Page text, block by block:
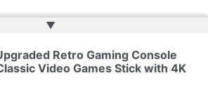
byWeb Doktoru
▲
Retro Gaming Console
Video Games Stick with 4K